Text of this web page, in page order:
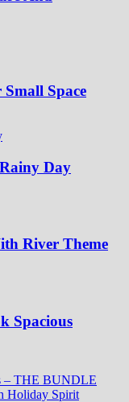
Space
Day
River Theme
Spacious
– THE BUNDLE
Holiday Spirit